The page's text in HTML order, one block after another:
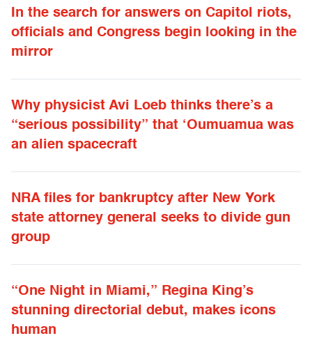
In the search for answers on Capitol riots,
officials and Congress begin looking in the
mirror
Why physicist Avi Loeb thinks there’s a
“serious possibility” that ‘Oumuamua was
an alien spacecraft
NRA files for bankruptcy after New York
state attorney general seeks to divide gun
group
“One Night in Miami,” Regina King’s
stunning directorial debut, makes icons
human